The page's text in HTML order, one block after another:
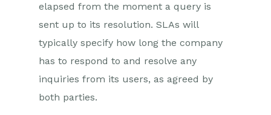
elapsed from the moment a query is
sent up to its resolution. SLAs will
typically specify how long the company
has to respond to and resolve any
inquiries from its users, as agreed by
both parties.